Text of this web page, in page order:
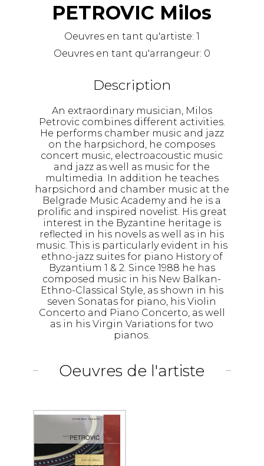
PETROVIC Milos
Oeuvres en tant qu'artiste: 1
Oeuvres en tant qu'arrangeur: 0
Description
An extraordinary musician, Milos
Petrovic combines different activities.
He performs chamber music and jazz
on the harpsichord, he composes
concert music, electroacoustic music
and jazz as well as music for the
multimedia. In addition he teaches
harpsichord and chamber music at the
Belgrade Music Academy and he is a
prolific and inspired novelist. His great
interest in the Byzantine heritage is
reflected in his novels as well as in his
music. This is particularly evident in his
ethno-jazz suites for piano History of
Byzantium 1 & 2. Since 1988 he has
composed music in his New Balkan-
Ethno-Classical Style, as shown in his
seven Sonatas for piano, his Violin
Concerto and Piano Concerto, as well
as in his Virgin Variations for two
pianos.
Oeuvres de l'artiste